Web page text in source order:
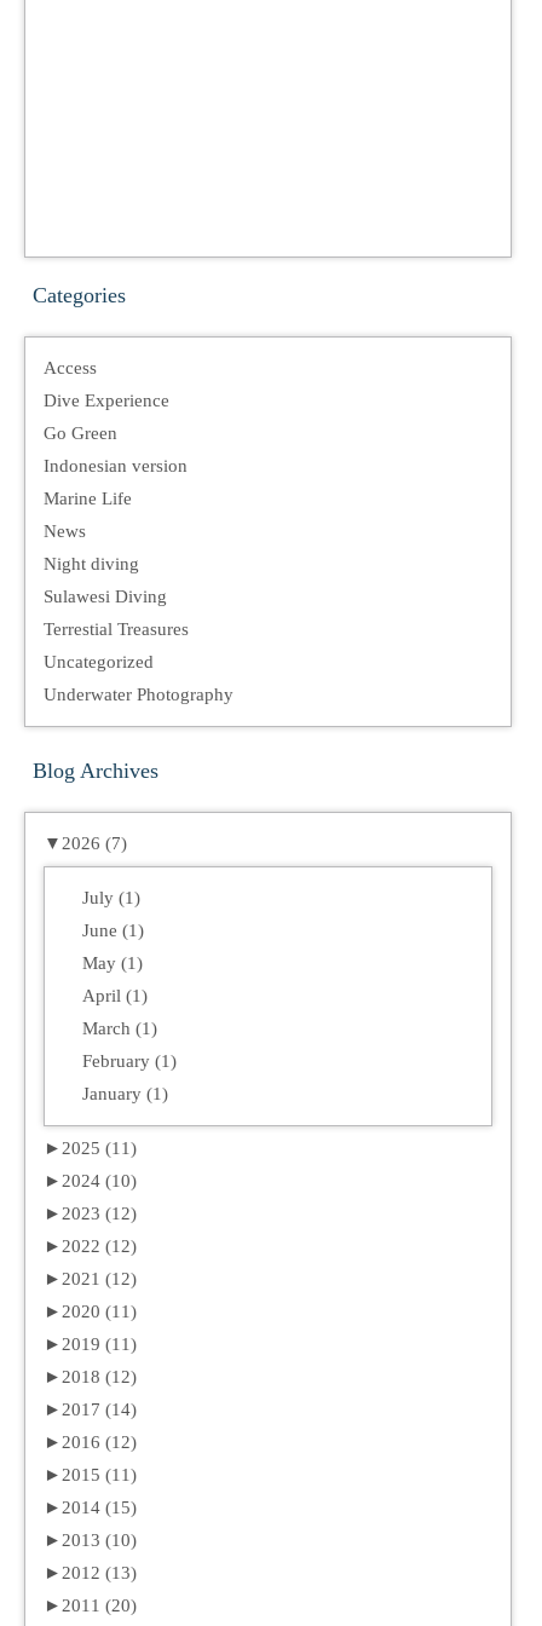
Categories
Access
Dive Experience
Go Green
Indonesian version
Marine Life
News
Night diving
Sulawesi Diving
Terrestial Treasures
Uncategorized
Underwater Photography
Blog Archives
▼ 2026 (7)
July (1)
June (1)
May (1)
April (1)
March (1)
February (1)
January (1)
► 2025 (11)
► 2024 (10)
► 2023 (12)
► 2022 (12)
► 2021 (12)
► 2020 (11)
► 2019 (11)
► 2018 (12)
► 2017 (14)
► 2016 (12)
► 2015 (11)
► 2014 (15)
► 2013 (10)
► 2012 (13)
► 2011 (20)